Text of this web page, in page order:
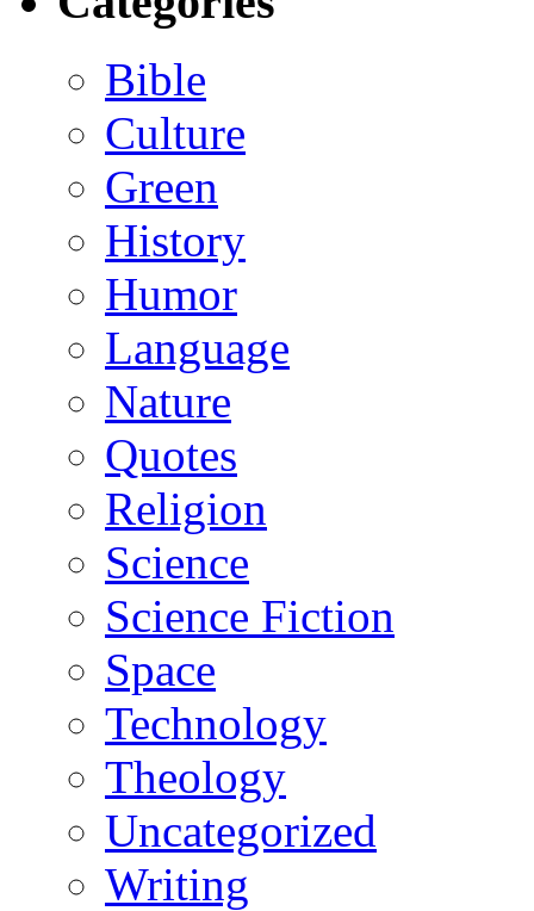
Bible
Culture
Green
History
Humor
Language
Nature
Quotes
Religion
Science
Science Fiction
Space
Technology
Theology
Uncategorized
Writing